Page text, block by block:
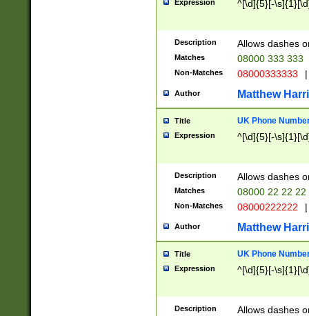
Expression ^[\d]{5}[-
Description Allows dashes
Matches 08000 333 333
Non-Matches 08000333333 |
Author Matthew
Title UK Phone
Expression ^[\d]{5}[-
Description Allows dashes
Matches 08000 22 22 22
Non-Matches 08000222222 |
Author Matthew
Title UK Phone
Expression ^[\d]{5}[-
Description Allows dashes